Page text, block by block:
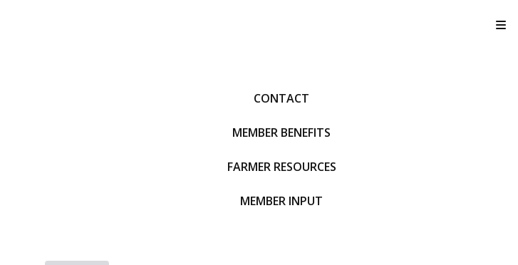
CONTACT
MEMBER BENEFITS
FARMER RESOURCES
MEMBER INPUT